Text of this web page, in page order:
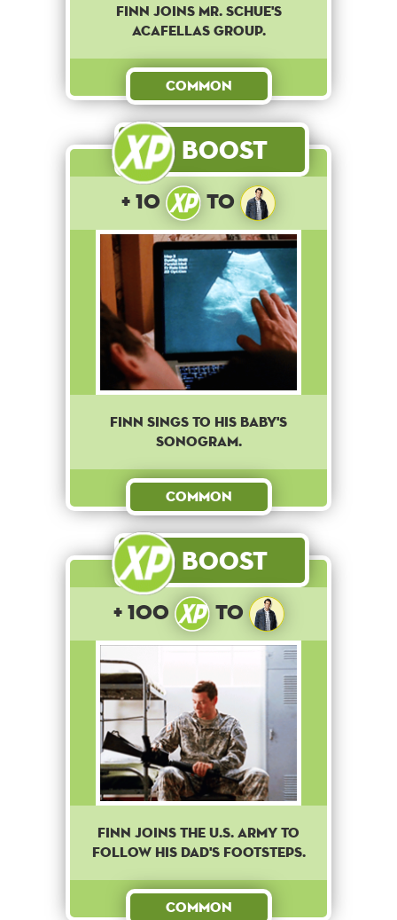
Finn joins Mr. Schue's
Acafellas group.
Common
Boost
+ 10 to
Finn sings to his baby's
sonogram.
Common
Boost
+ 100 to
Finn joins the U.S. army to
follow his dad's footsteps.
Common